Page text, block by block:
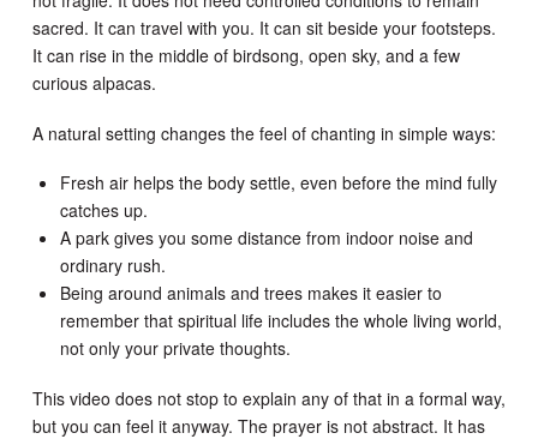
sacred. It can travel with you. It can sit beside your footsteps.
It can rise in the middle of birdsong, open sky, and a few
curious alpacas.
A natural setting changes the feel of chanting in simple ways:
Fresh air helps the body settle, even before the mind fully
catches up.
A park gives you some distance from indoor noise and
ordinary rush.
Being around animals and trees makes it easier to
remember that spiritual life includes the whole living world,
not only your private thoughts.
This video does not stop to explain any of that in a formal way,
but you can feel it anyway. The prayer is not abstract. It has